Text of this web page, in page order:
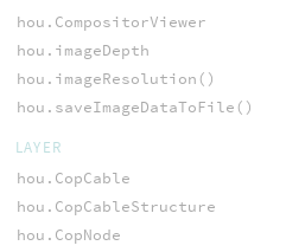
hou.CompositorViewer
hou.imageDepth
hou.imageResolution()
hou.saveImageDataToFile()
LAYER
hou.CopCable
hou.CopCableStructure
hou.CopNode